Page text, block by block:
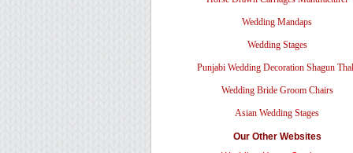
Wedding Mandaps
Wedding Stages
Punjabi Wedding Decoration Shagun
Wedding Bride Groom Chairs
Asian Wedding Stages
Our Other Websites